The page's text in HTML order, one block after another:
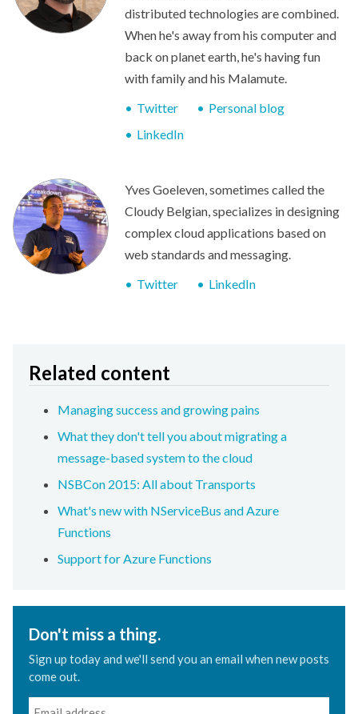
distributed technologies are combined.
When he's away from his computer and
back on planet earth, he's having fun
with family and his Malamute.
Twitter
Personal blog
LinkedIn
Yves Goeleven, sometimes called the
Cloudy Belgian, specializes in designing
complex cloud applications based on
web standards and messaging.
Twitter
LinkedIn
Related content
Managing success and growing pains
What they don't tell you about migrating a
message-based system to the cloud
NSBCon 2015: All about Transports
What's new with NServiceBus and Azure
Functions
Support for Azure Functions
Don't miss a thing.
Sign up today and we'll send you an email when new posts
come out.